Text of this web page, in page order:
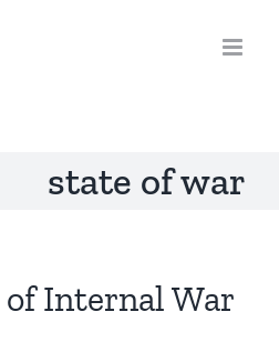
state of war
of Internal War